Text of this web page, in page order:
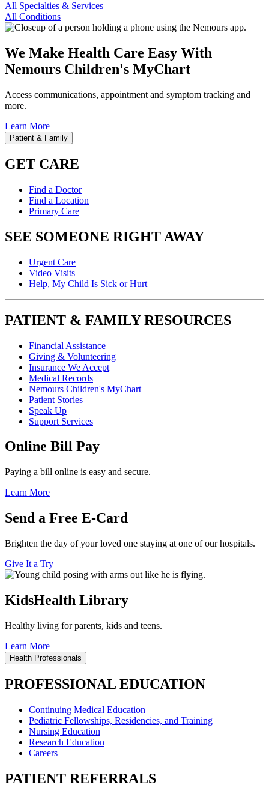
All Specialties & Services
All Conditions
We Make Health Care Easy With
Nemours Children's MyChart
Access communications, appointment and symptom tracking and
more.
Learn More
Patient & Family
GET CARE
Find a Doctor
Find a Location
Primary Care
SEE SOMEONE RIGHT AWAY
Urgent Care
Video Visits
Help, My Child Is Sick or Hurt
PATIENT & FAMILY RESOURCES
Financial Assistance
Giving & Volunteering
Insurance We Accept
Medical Records
Nemours Children's MyChart
Patient Stories
Speak Up
Support Services
Online Bill Pay
Paying a bill online is easy and secure.
Learn More
Send a Free E-Card
Brighten the day of your loved one staying at one of our hospitals.
Give It a Try
KidsHealth Library
Healthy living for parents, kids and teens.
Learn More
Health Professionals
PROFESSIONAL EDUCATION
Continuing Medical Education
Pediatric Fellowships, Residencies, and Training
Nursing Education
Research Education
Careers
PATIENT REFERRALS